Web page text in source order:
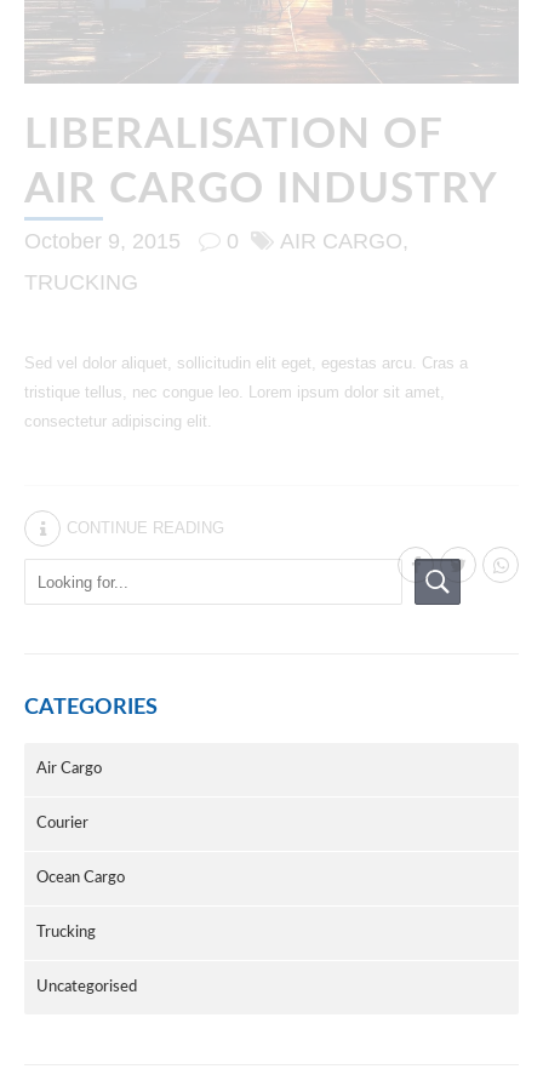
LIBERALISATION OF
AIR CARGO INDUSTRY
October 9, 2015 0
AIR CARGO
TRUCKING
Sed vel dolor aliquet, sollicitudin elit eget, egestas arcu. Cras a
tristique tellus, nec congue leo. Lorem ipsum dolor sit amet,
consectetur adipiscing elit.
CONTINUE READING
CATEGORIES
Air Cargo
Courier
Ocean Cargo
Trucking
Uncategorised